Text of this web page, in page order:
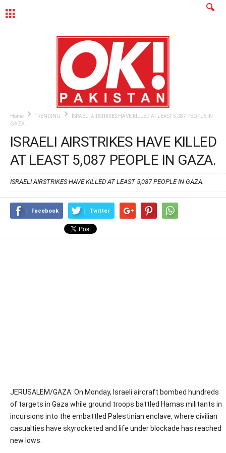
Home TRENDING
ISRAELI AIRSTRIKES HAVE KILLED AT LEAST 5,087 PEOPLE IN
GAZA.
ISRAELI AIRSTRIKES HAVE KILLED
AT LEAST 5,087 PEOPLE IN GAZA.
ISRAELI AIRSTRIKES HAVE KILLED AT LEAST 5,087 PEOPLE IN GAZA.
Facebook Twitter
JERUSALEM/GAZA: On Monday, Israeli aircraft bombed hundreds
of targets in Gaza while ground troops battled Hamas militants in
incursions into the embattled Palestinian enclave, where civilian
casualties have skyrocketed and life under blockade has reached
new lows.